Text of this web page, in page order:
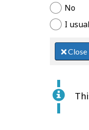
No
I
Close